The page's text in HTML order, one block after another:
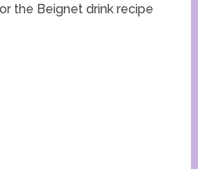
the Beignet drink recipe